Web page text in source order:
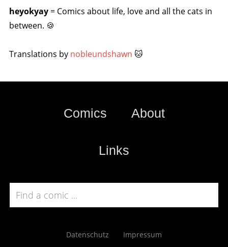
heyokyay= Comics about life, love and all the cats in
between. 🍪
Translations by nobleundshawn 🐱
Comics About
Links
Datenschutz Impressum